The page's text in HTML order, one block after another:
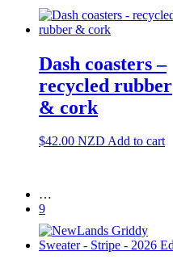
Dash coasters –
recycled rubber
& cork
$42.00 NZD Add to cart
…
9